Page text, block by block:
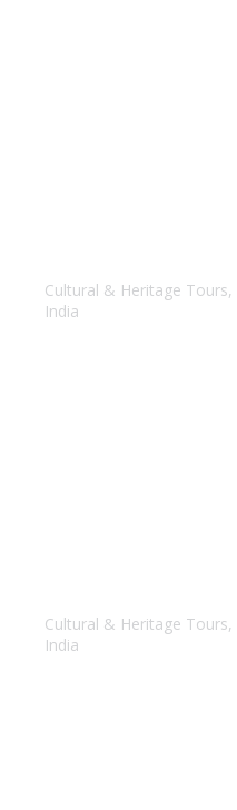
Cultural & Heritage Tours,
India
Cultural & Heritage Tours,
India